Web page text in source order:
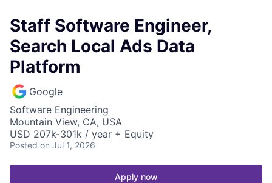
Staff Software Engineer,
Search Local Ads Data
Platform
Google
Software Engineering
Mountain View, CA, USA
USD 207k-301k / year + Equity
Posted on Jul 1, 2026
Apply now